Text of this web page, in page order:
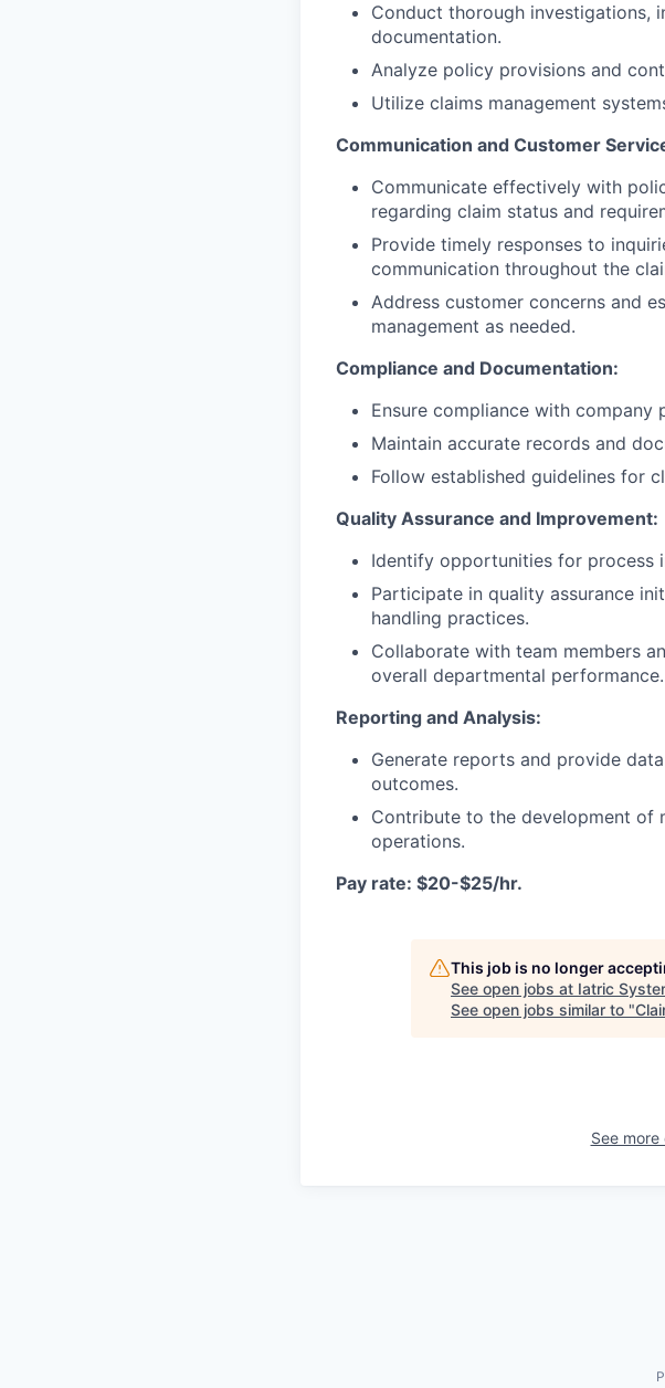
Conduct thorough investigations,
documentation.
Analyze policy provisions and
Utilize claims management
Communication and Customer
Communicate effectively with
regarding claim status and
Provide timely responses to
communication throughout the
Address customer concerns and
management as needed.
Compliance and Documentation:
Ensure compliance with company
Maintain accurate records and
Follow established guidelines for
Quality Assurance and Improvement:
Identify opportunities for process
Participate in quality assurance
handling practices.
Collaborate with team members
overall departmental performance.
Reporting and Analysis:
Generate reports and provide
outcomes.
Contribute to the development of
operations.
Pay rate: $20-$25/hr.
This job is no longer
See open jobs at Iatric
See open jobs similar to "
See